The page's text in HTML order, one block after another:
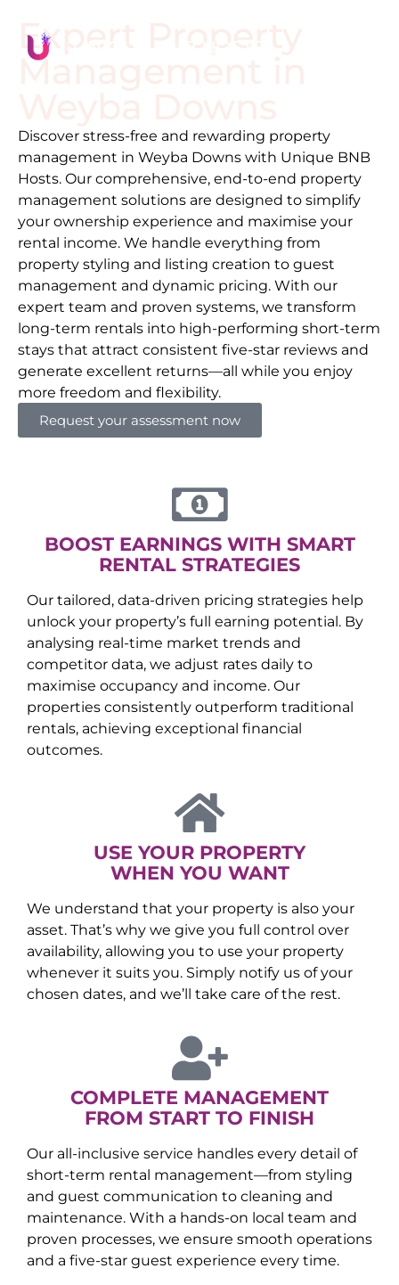
Expert Property
Management in
Discover stress-free and rewarding property
management in Weyba Downs with Unique BNB
Hosts. Our comprehensive, end-to-end property
management solutions are designed to simplify
your ownership experience and maximise your
rental income. We handle everything from
property styling and listing creation to guest
management and dynamic pricing. With our
expert team and proven systems, we transform
long-term rentals into high-performing short-term
stays that attract consistent five-star reviews and
generate excellent returns—all while you enjoy
more freedom and flexibility.
Request your assessment now
BOOST EARNINGS WITH SMART
RENTAL STRATEGIES
Our tailored, data-driven pricing strategies help
unlock your property’s full earning potential. By
analysing real-time market trends and
competitor data, we adjust rates daily to
maximise occupancy and income. Our
properties consistently outperform traditional
rentals, achieving exceptional financial
outcomes.
USE YOUR PROPERTY
WHEN YOU WANT
We understand that your property is also your
asset. That’s why we give you full control over
availability, allowing you to use your property
whenever it suits you. Simply notify us of your
chosen dates, and we’ll take care of the rest.
COMPLETE MANAGEMENT
FROM START TO FINISH
Our all-inclusive service handles every detail of
short-term rental management—from styling
and guest communication to cleaning and
maintenance. With a hands-on local team and
proven processes, we ensure smooth operations
and a five-star guest experience every time.